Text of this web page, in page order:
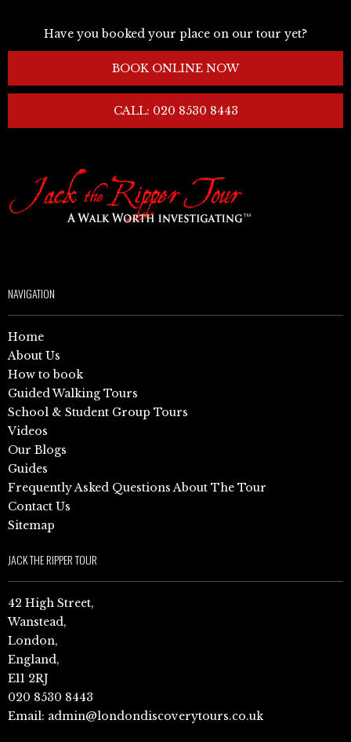
Have you booked your place on our tour yet?
BOOK ONLINE NOW
CALL: 020 8530 8443
NAVIGATION
Home
About Us
How to book
Guided Walking Tours
School & Student Group Tours
Videos
Our Blogs
Guides
Frequently Asked Questions About The Tour
Contact Us
Sitemap
JACK THE RIPPER TOUR
42 High Street,
Wanstead,
London,
England,
E11 2RJ
020 8530 8443
Email: admin@londondiscoverytours.co.uk